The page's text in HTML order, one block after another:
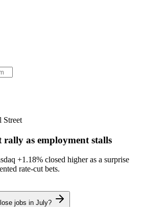
Street
rally as employment stalls
+1.18% closed higher as a surprise
rate-cut bets.
jobs in July?